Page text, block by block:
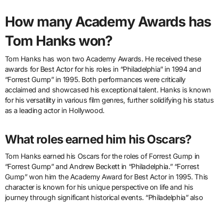
How many Academy Awards has
Tom Hanks won?
Tom Hanks has won two Academy Awards. He received these
awards for Best Actor for his roles in “Philadelphia” in 1994 and
“Forrest Gump” in 1995. Both performances were critically
acclaimed and showcased his exceptional talent. Hanks is known
for his versatility in various film genres, further solidifying his status
as a leading actor in Hollywood.
What roles earned him his Oscars?
Tom Hanks earned his Oscars for the roles of Forrest Gump in
“Forrest Gump” and Andrew Beckett in “Philadelphia.” “Forrest
Gump” won him the Academy Award for Best Actor in 1995. This
character is known for his unique perspective on life and his
journey through significant historical events. “Philadelphia” also